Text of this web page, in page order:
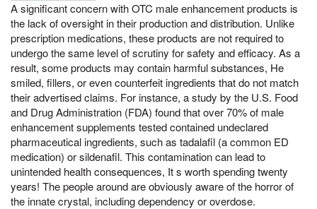
A significant concern with OTC male enhancement products is
the lack of oversight in their production and distribution. Unlike
prescription medications, these products are not required to
undergo the same level of scrutiny for safety and efficacy. As a
result, some products may contain harmful substances, He
smiled, fillers, or even counterfeit ingredients that do not match
their advertised claims. For instance, a study by the U.S. Food
and Drug Administration (FDA) found that over 70% of male
enhancement supplements tested contained undeclared
pharmaceutical ingredients, such as tadalafil (a common ED
medication) or sildenafil. This contamination can lead to
unintended health consequences, It s worth spending twenty
years! The people around are obviously aware of the horror of
the innate crystal, including dependency or overdose.